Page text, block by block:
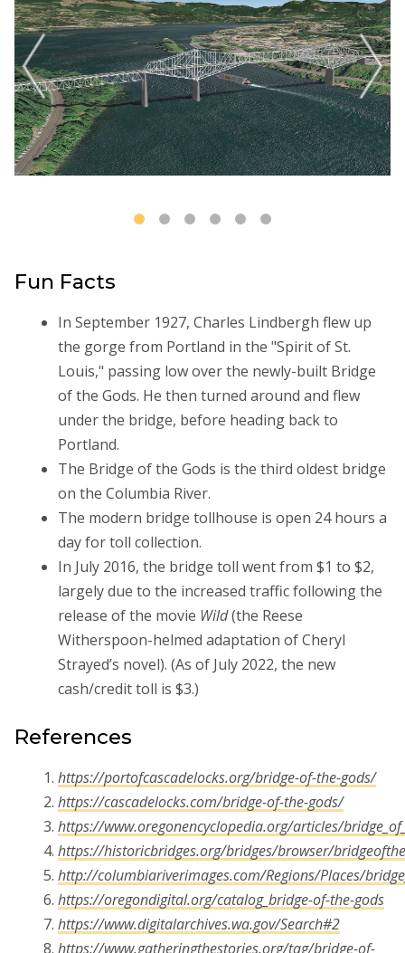
Fun Facts
In September 1927, Charles Lindbergh flew up
the gorge from Portland in the "Spirit of St.
Louis," passing low over the newly-built Bridge
of the Gods. He then turned around and flew
under the bridge, before heading back to
Portland.
The Bridge of the Gods is the third oldest bridge
on the Columbia River.
The modern bridge tollhouse is open 24 hours a
day for toll collection.
In July 2016, the bridge toll went from $1 to $2,
largely due to the increased traffic following the
release of the movie Wild(the Reese
Witherspoon-helmed adaptation of Cheryl
Strayed’s novel). (As of July 2022, the new
cash/credit toll is $3.)
References
https://portofcascadelocks.org/bridge-of-the-gods/
https://cascadelocks.com/bridge-of-the-gods/
https://www.oregonencyclopedia.org/articles/
https://historicbridges.org/bridges/browser/
http://columbiariverimages.com/Regions/Places/
https://oregondigital.org/catalog_bridge-of-the-gods
https://www.digitalarchives.wa.gov/Search#2
https://www.gatheringthestories.org/tag/bridge-of-